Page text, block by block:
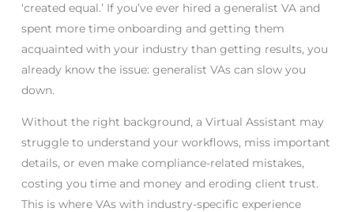
‘created equal.’ If you’ve ever hired a generalist VA and
spent more time onboarding and getting them
acquainted with your industry than getting results, you
already know the issue: generalist VAs can slow you
down.
Without the right background, a Virtual Assistant may
struggle to understand your workflows, miss important
details, or even make compliance-related mistakes,
costing you time and money and eroding client trust.
This is where VAs with industry-specific experience